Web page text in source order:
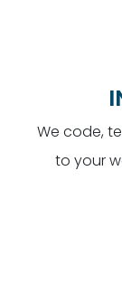
We code,
to your